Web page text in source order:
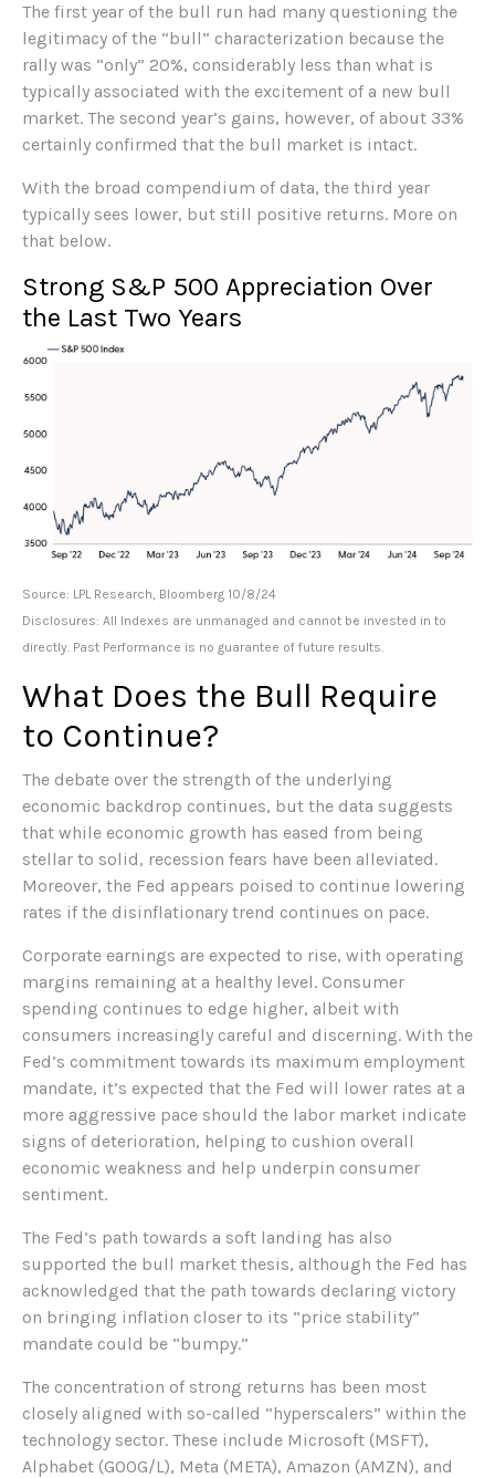
The first year of the bull run had many questioning the
legitimacy of the “bull” characterization because the
rally was “only” 20%, considerably less than what is
typically associated with the excitement of a new bull
market. The second year’s gains, however, of about 33%
certainly confirmed that the bull market is intact.
With the broad compendium of data, the third year
typically sees lower, but still positive returns. More on
that below.
Strong S&P 500 Appreciation Over
the Last Two Years
Source: LPL Research, Bloomberg 10/8/24
Disclosures: All Indexes are unmanaged and cannot be invested in to
directly. Past Performance is no guarantee of future results.
What Does the Bull Require
to Continue?
The debate over the strength of the underlying
economic backdrop continues, but the data suggests
that while economic growth has eased from being
stellar to solid, recession fears have been alleviated.
Moreover, the Fed appears poised to continue lowering
rates if the disinflationary trend continues on pace.
Corporate earnings are expected to rise, with operating
margins remaining at a healthy level. Consumer
spending continues to edge higher, albeit with
consumers increasingly careful and discerning. With the
Fed’s commitment towards its maximum employment
mandate, it’s expected that the Fed will lower rates at a
more aggressive pace should the labor market indicate
signs of deterioration, helping to cushion overall
economic weakness and help underpin consumer
sentiment.
The Fed’s path towards a soft landing has also
supported the bull market thesis, although the Fed has
acknowledged that the path towards declaring victory
on bringing inflation closer to its “price stability”
mandate could be “bumpy.”
The concentration of strong returns has been most
closely aligned with so-called “hyperscalers” within the
technology sector. These include Microsoft (MSFT),
Alphabet (GOOG/L), Meta (META), Amazon (AMZN), and